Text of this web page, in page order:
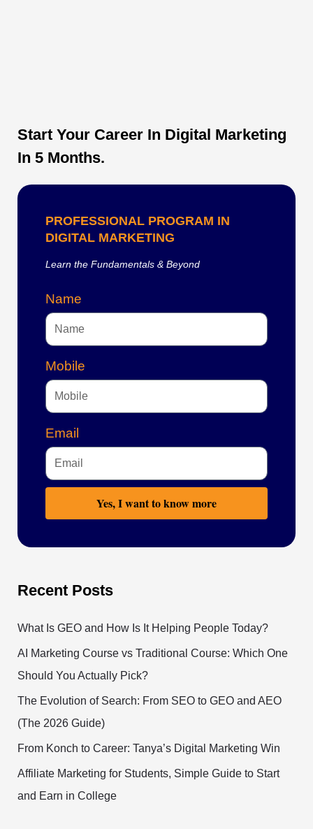
Start Your Career In Digital Marketing
In 5 Months.
PROFESSIONAL PROGRAM IN
DIGITAL MARKETING
Learn the Fundamentals & Beyond
Name
Mobile
Email
Yes, I want to know more
Recent Posts
What Is GEO and How Is It Helping People Today?
AI Marketing Course vs Traditional Course: Which One
Should You Actually Pick?
The Evolution of Search: From SEO to GEO and AEO
(The 2026 Guide)
From Konch to Career: Tanya’s Digital Marketing Win
Affiliate Marketing for Students, Simple Guide to Start
and Earn in College